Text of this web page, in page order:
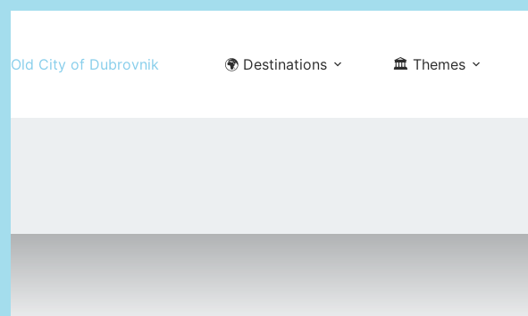
content
Old City of Dubrovnik 🌍 Destinations 🏛️ Themes